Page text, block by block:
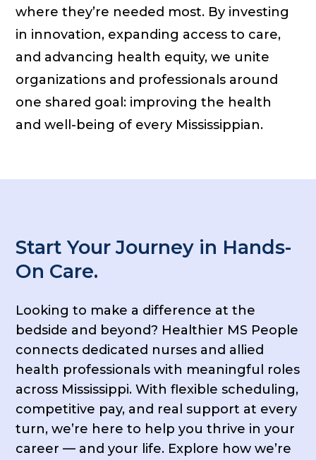
where they’re needed most. By investing
in innovation, expanding access to care,
and advancing health equity, we unite
organizations and professionals around
one shared goal: improving the health
and well-being of every Mississippian.
Start Your Journey in Hands-
On Care.
Looking to make a difference at the
bedside and beyond? Healthier MS People
connects dedicated nurses and allied
health professionals with meaningful roles
across Mississippi. With flexible scheduling,
competitive pay, and real support at every
turn, we’re here to help you thrive in your
career — and your life. Explore how we’re